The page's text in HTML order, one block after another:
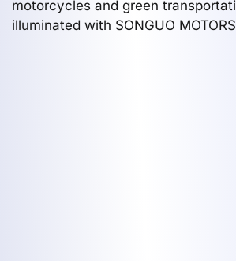
motorcycles and green
illuminated with SONGUO